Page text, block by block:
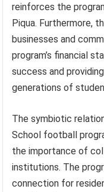
reinforces the
Piqua. Furthermore,
businesses and
program’s financial
success and
generations of
The symbiotic
School football
the importance of
institutions. The
connection for